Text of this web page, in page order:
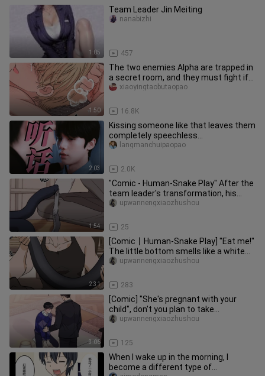
1:05
Team Leader Jin Meiting
457
nanabizhi
1:50
The two enemies Alpha are trapped in
a secret room, and they must fight if
they want to leave!
16.8K
xiaoyingtaobutaopao
2:03
Kissing someone like that leaves them
completely speechless…
2.0K
langmanchuipaopao
1:54
"Comic - Human-Snake Play" After the
team leader's transformation, his
temper became very violent. H
25
upwannengxiaozhushou
2:31
[Comic丨Human-Snake Play] "Eat me!"
The little bottom smells like a white
snake! The little black sna
283
upwannengxiaozhushou
3:06
[Comic] "She's pregnant with your
child", don't you plan to take
responsibility? You got pregnant af
125
upwannengxiaozhushou
When I wake up in the morning, I
become a different type of